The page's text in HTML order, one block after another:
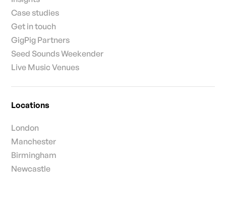
Case studies
Get in touch
GigPig Partners
Seed Sounds Weekender
Live Music Venues
Locations
London
Manchester
Birmingham
Newcastle